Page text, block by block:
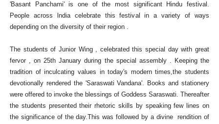
'Basant Panchami' is one of the most significant Hindu festival.
People across lndia celebrate this festival in a variety of ways
depending on the diversity of their region .
The students of Junior Wing , celebrated this special day with great
fervor , on 25th January during the special assembly . Keeping the
tradition of inculcating values in today's modern times,the students
devotionally rendered the 'Saraswati Vandana'. Books and stationery
were offered to invoke the blessings of Goddess Saraswati. Thereafter
the students presented their rhetoric skills by speaking few lines on
the significance of the day.This was followed by a divine rendition of